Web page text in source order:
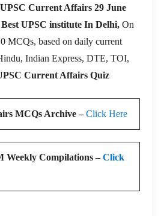
UPSC Current Affairs 29 June
Best UPSC institute In Delhi, On
MCQs, based on daily current
Indian Express, DTE, TOI,
Current Affairs Quiz
MCQs Archive –Click Here
Weekly Compilations –Click